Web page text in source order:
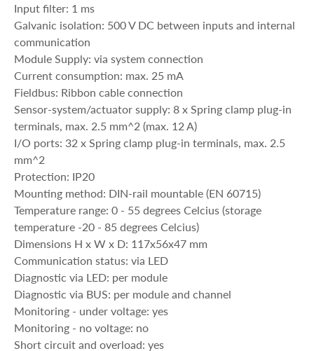
Input filter: 1 ms
Galvanic isolation: 500 V DC between inputs and internal
communication
Module Supply: via system connection
Current consumption: max. 25 mA
Fieldbus: Ribbon cable connection
Sensor-system/actuator supply: 8 x Spring clamp plug-in
terminals, max. 2.5 mm^2 (max. 12 A)
I/O ports: 32 x Spring clamp plug-in terminals, max. 2.5
mm^2
Protection: IP20
Mounting method: DIN-rail mountable (EN 60715)
Temperature range: 0 - 55 degrees Celcius (storage
temperature -20 - 85 degrees Celcius)
Dimensions H x W x D: 117x56x47 mm
Communication status: via LED
Diagnostic via LED: per module
Diagnostic via BUS: per module and channel
Monitoring - under voltage: yes
Monitoring - no voltage: no
Short circuit and overload: yes